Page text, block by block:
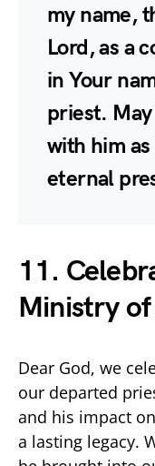
my name,
Lord, as a
in Your
priest.
with him
eternal
11.
Ministry
Dear God, we
our departed
and his impact
a lasting legacy.